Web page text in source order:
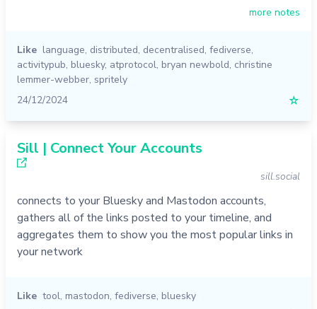
more notes
Like language, distributed, decentralised, fediverse,
activitypub, bluesky, atprotocol, bryan newbold, christine
lemmer-webber, spritely
24/12/2024
☆
Sill | Connect Your Accounts
sill.social
connects to your Bluesky and Mastodon accounts,
gathers all of the links posted to your timeline, and
aggregates them to show you the most popular links in
your network
Like tool, mastodon, fediverse, bluesky